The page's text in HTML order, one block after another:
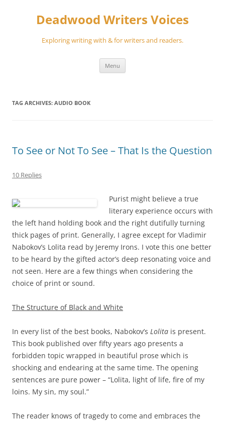
Deadwood Writers Voices
Exploring writing with & for writers and readers.
Menu
TAG ARCHIVES: AUDIO BOOK
To See or Not To See – That Is the Question
10 Replies
Purist might believe a true
literary experience occurs with
the left hand holding book and the right dutifully turning
thick pages of print. Generally, I agree except for Vladimir
Nabokov’s Lolita read by Jeremy Irons. I vote this one better
to be heard by the gifted actor’s deep resonating voice and
not seen. Here are a few things when considering the
choice of print or sound.
The Structure of Black and White
In every list of the best books, Nabokov’s Lolita is present.
This book published over fifty years ago presents a
forbidden topic wrapped in beautiful prose which is
shocking and endearing at the same time. The opening
sentences are pure power – “Lolita, light of life, fire of my
loins. My sin, my soul.”
The reader knows of tragedy to come and embraces the